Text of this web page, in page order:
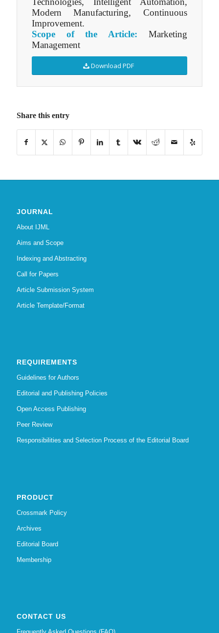
Modern Manufacturing, Continuous
Improvement.
Scope of the Article:Marketing
Management
Download PDF
Share this entry
JOURNAL
About IJML
Aims and Scope
Indexing and Abstracting
Call for Papers
Article Submission System
Article Template/Format
REQUIREMENTS
Guidelines for Authors
Editorial and Publishing Policies
Open Access Publishing
Peer Review
Responsibilities and Selection Process of the Editorial Board
PRODUCT
Crossmark Policy
Archives
Editorial Board
Membership
CONTACT US